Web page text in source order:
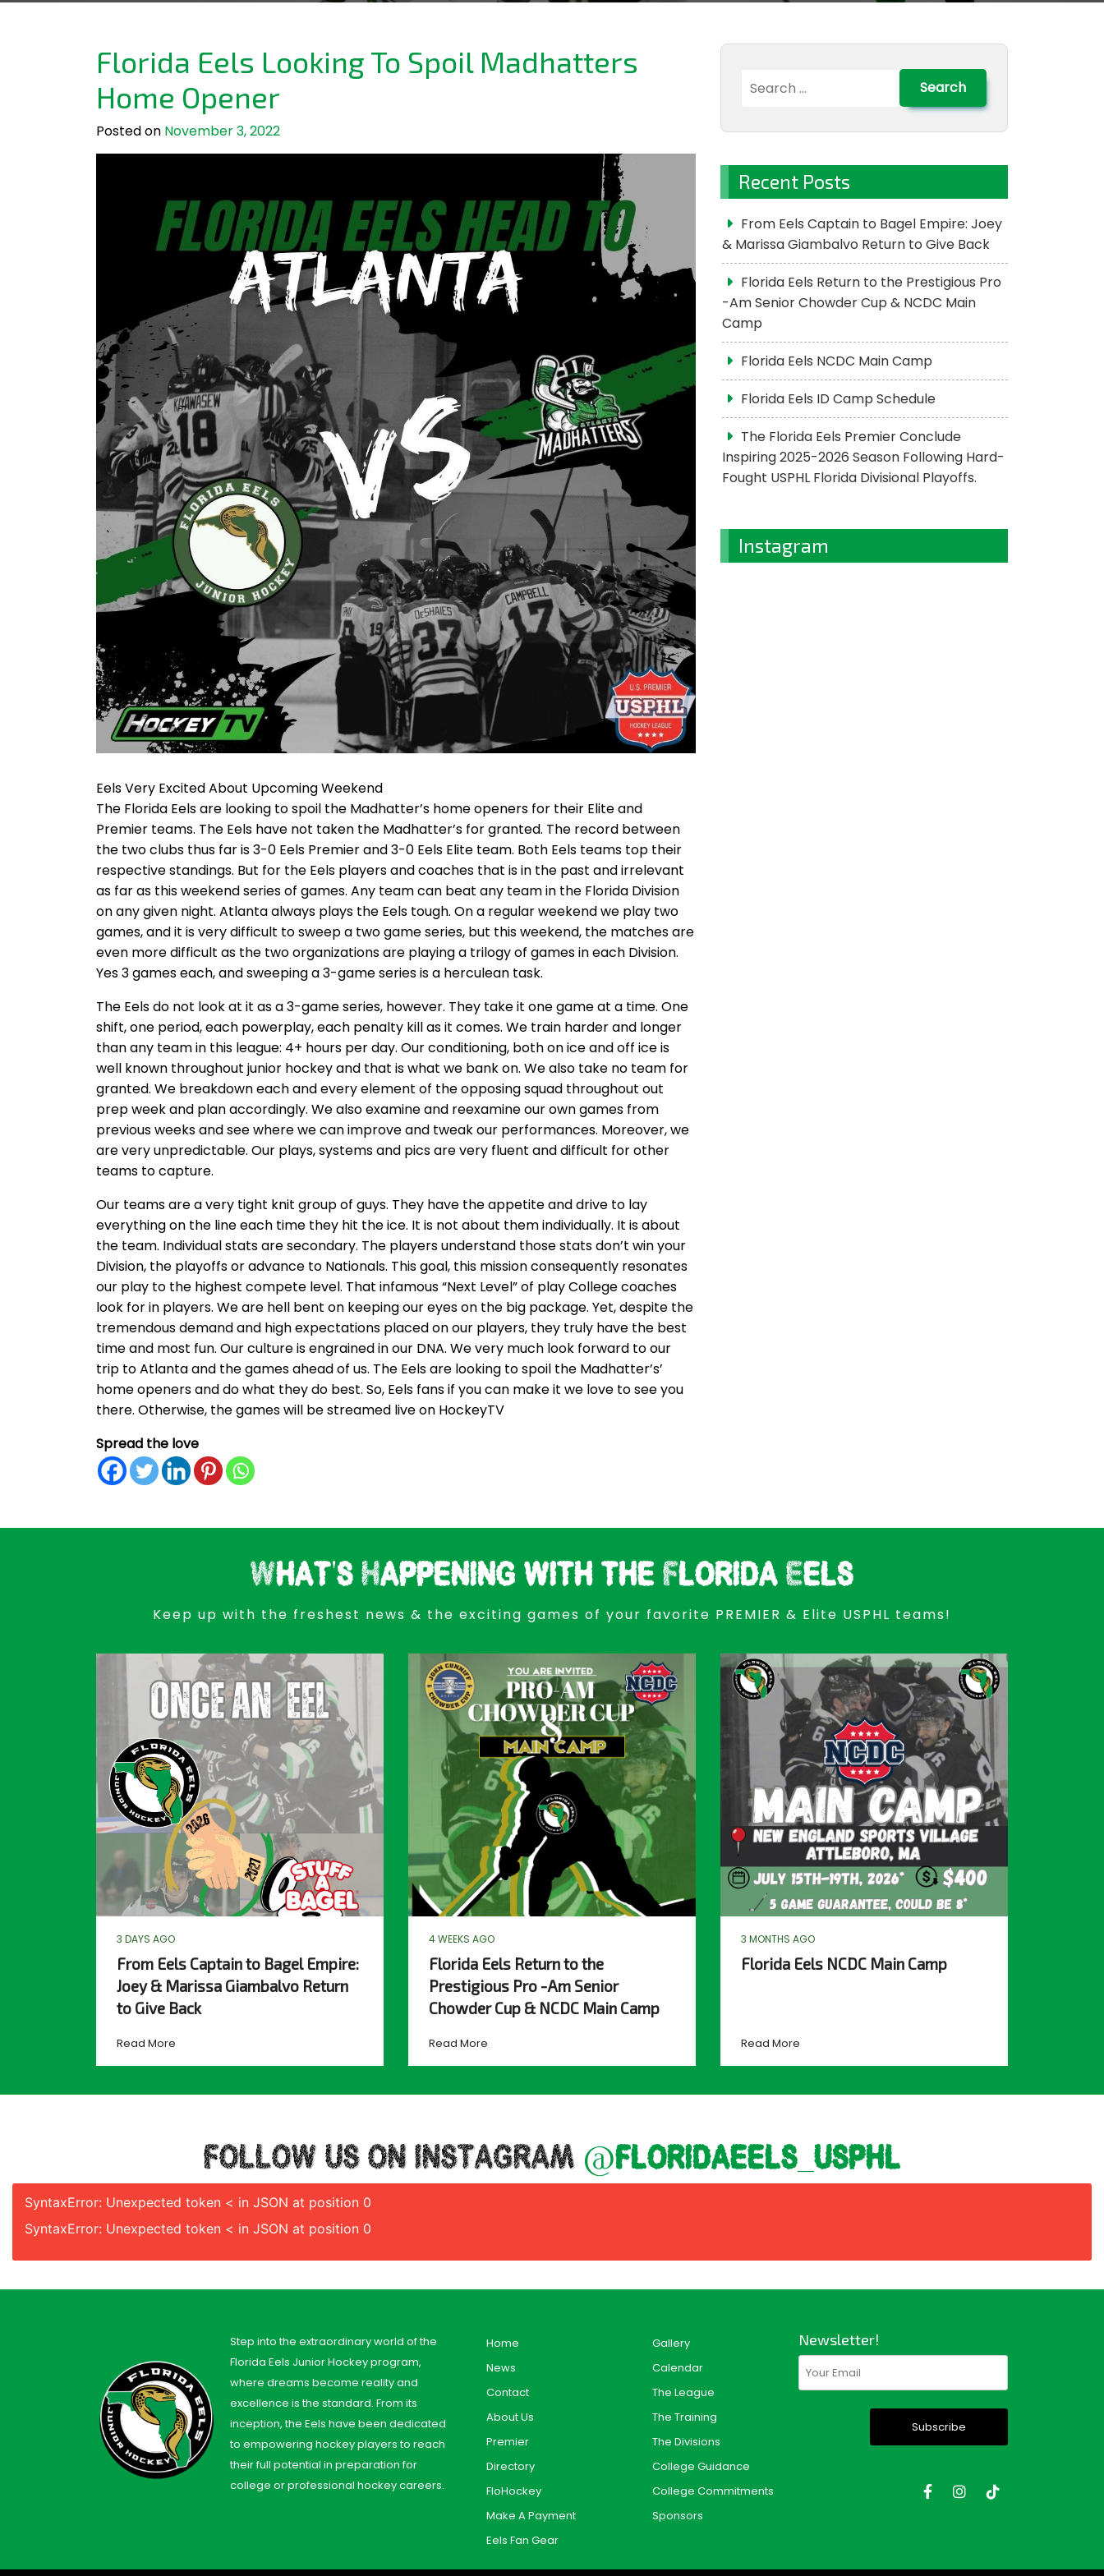
Florida Eels Looking To Spoil Madhatters
Home Opener
Posted on November 3, 2022
Eels Very Excited About Upcoming Weekend
The Florida Eels are looking to spoil the Madhatter’s home openers for their Elite and
Premier teams. The Eels have not taken the Madhatter’s for granted. The record between
the two clubs thus far is 3-0 Eels Premier and 3-0 Eels Elite team. Both Eels teams top their
respective standings. But for the Eels players and coaches that is in the past and irrelevant
as far as this weekend series of games. Any team can beat any team in the Florida Division
on any given night. Atlanta always plays the Eels tough. On a regular weekend we play two
games, and it is very difficult to sweep a two game series, but this weekend, the matches are
even more difficult as the two organizations are playing a trilogy of games in each Division.
Yes 3 games each, and sweeping a 3-game series is a herculean task.
The Eels do not look at it as a 3-game series, however. They take it one game at a time. One
shift, one period, each powerplay, each penalty kill as it comes. We train harder and longer
than any team in this league: 4+ hours per day. Our conditioning, both on ice and off ice is
well known throughout junior hockey and that is what we bank on. We also take no team for
granted. We breakdown each and every element of the opposing squad throughout out
prep week and plan accordingly. We also examine and reexamine our own games from
previous weeks and see where we can improve and tweak our performances. Moreover, we
are very unpredictable. Our plays, systems and pics are very fluent and difficult for other
teams to capture.
Our teams are a very tight knit group of guys. They have the appetite and drive to lay
everything on the line each time they hit the ice. It is not about them individually. It is about
the team. Individual stats are secondary. The players understand those stats don’t win your
Division, the playoffs or advance to Nationals. This goal, this mission consequently resonates
our play to the highest compete level. That infamous “Next Level” of play College coaches
look for in players. We are hell bent on keeping our eyes on the big package. Yet, despite the
tremendous demand and high expectations placed on our players, they truly have the best
time and most fun. Our culture is engrained in our DNA. We very much look forward to our
trip to Atlanta and the games ahead of us. The Eels are looking to spoil the Madhatter’s’
home openers and do what they do best. So, Eels fans if you can make it we love to see you
there. Otherwise, the games will be streamed live on HockeyTV
Spread the love
for:
Recent Posts
From Eels Captain to Bagel Empire: Joey
& Marissa Giambalvo Return to Give Back
Florida Eels Return to the Prestigious Pro
-Am Senior Chowder Cup & NCDC Main
Camp
Florida Eels NCDC Main Camp
Florida Eels ID Camp Schedule
The Florida Eels Premier Conclude
Inspiring 2025-2026 Season Following Hard-
Fought USPHL Florida Divisional Playoffs.
Instagram
What's Happening with the Florida Eels
Keep up with the freshest news & the exciting games of your favorite PREMIER & Elite USPHL teams!
3 DAYS AGO
From Eels Captain to Bagel Empire:
Joey & Marissa Giambalvo Return
to Give Back
Read More
4 WEEKS AGO
Florida Eels Return to the
Prestigious Pro -Am Senior
Chowder Cup & NCDC Main Camp
Read More
3 MONTHS AGO
Florida Eels NCDC Main Camp
Read More
FOLLOW US ON INSTAGRAM @floridaeels_usphl
SyntaxError: Unexpected token < in JSON at position 0
SyntaxError: Unexpected token < in JSON at position 0
Step into the extraordinary world of the
Florida Eels Junior Hockey program,
where dreams become reality and
excellence is the standard. From its
inception, the Eels have been dedicated
to empowering hockey players to reach
their full potential in preparation for
college or professional hockey careers.
Home
News
Contact
About Us
Premier
Directory
FloHockey
Make A Payment
Eels Fan Gear
Gallery
Calendar
The League
The Training
The Divisions
College Guidance
College Commitments
Sponsors
Newsletter!
Email
(Required)